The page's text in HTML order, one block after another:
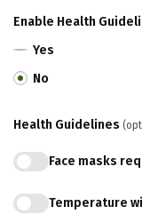
Enable Health
Yes
No
Health Guidelines
Face masks
Temperature